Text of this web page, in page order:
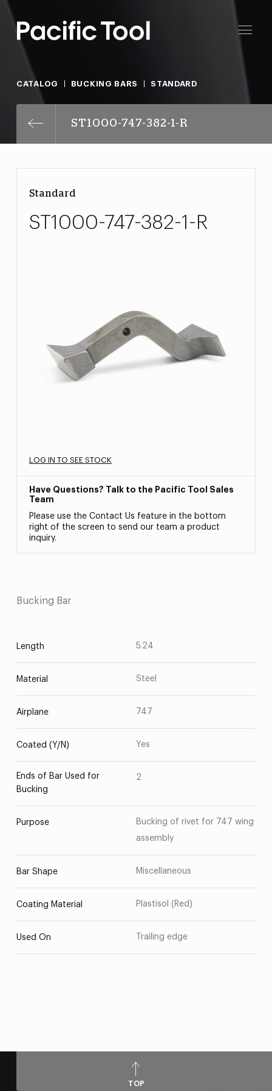
CATALOG BUCKING BARS STANDARD
ST1000-747-382-1-R
Standard
ST1000-747-382-1-R
LOG IN TO SEE STOCK
Have Questions? Talk to the Pacific Tool Sales
Team
Please use the Contact Us feature in the bottom
right of the screen to send our team a product
inquiry.
Bucking Bar
Length 5.24
Material Steel
Airplane 747
Coated (Y/N) Yes
Ends of Bar Used for
Bucking
2
Purpose
Bucking of rivet for 747 wing
assembly
Bar Shape Miscellaneous
Coating Material Plastisol (Red)
Used On Trailing edge
TOP